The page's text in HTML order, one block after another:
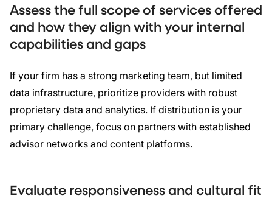
Assess the full scope of services offered
and how they align with your internal
capabilities and gaps
If your firm has a strong marketing team, but limited
data infrastructure, prioritize providers with robust
proprietary data and analytics. If distribution is your
primary challenge, focus on partners with established
advisor networks and content platforms.
Evaluate responsiveness and cultural fit